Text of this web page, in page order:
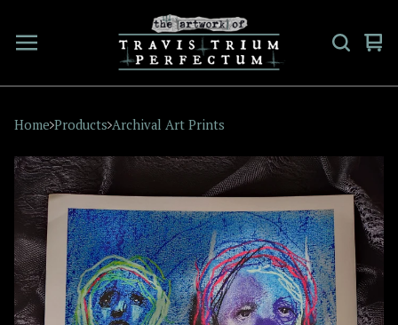
0
Home Products Archival Art Prints